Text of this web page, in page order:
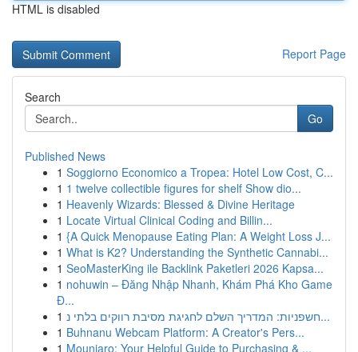
HTML is disabled
Report Page
Search
Go
Published News
1 Soggiorno Economico a Tropea: Hotel Low Cost, C...
1 1 twelve collectible figures for shelf Show dio...
1 Heavenly Wizards: Blessed & Divine Heritage
1 Locate Virtual Clinical Coding and Billin...
1 {A Quick Menopause Eating Plan: A Weight Loss J...
1 What is K2? Understanding the Synthetic Cannabi...
1 SeoMasterKing ile Backlink Paketleri 2026 Kapsa...
1 nohuwin – Đăng Nhập Nhanh, Khám Phá Kho Game
Đ...
1
חשפניות: המדריך השלם לחגיגת מסיבת רווקים בלתי נ...
1 Buhnanu Webcam Platform: A Creator's Pers...
1 Mounjaro: Your Helpful Guide to Purchasing & ...